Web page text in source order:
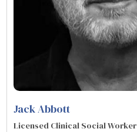
Jack Abbott
Licensed Clinical Social Worker